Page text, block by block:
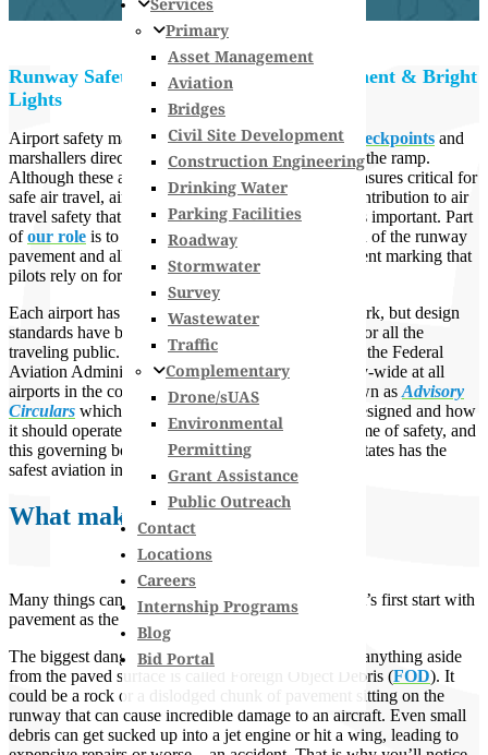
Primary
Asset Management
Aviation
Bridges
Civil Site Development
Construction Engineering
Drinking Water
Parking Facilities
Roadway
Stormwater
Survey
Wastewater
Traffic
Complementary
Drone/sUAS
Environmental
Permitting
Grant Assistance
Public Outreach
Contact
Locations
Careers
Internship Programs
Blog
Bid Portal
Runway Safety: More than Smooth Pavement & Bright
Lights
Airport safety may bring to mind images ofTSA checkpoints and
marshallers directing aircraft in the right position on the ramp.
Although these are some of the more noticeable measures critical for
safe air travel, airport engineers also make a vital contribution to air
travel safety that may be less apparent but equally as important. Part
ofour role is to design and oversee the construction of the runway
pavement and all the associated lighting and pavement marking that
pilots rely on for each takeoff and landing.
Each airport has its own runway and taxiway network, but design
standards have been established to prioritize safety for all the
traveling public. Safety measures are determined by the Federal
Aviation Administration (FAA) and applied industry-wide at all
airports in the county. FAA publishes what are known as Advisory
Circulars which dictate how an airport should be designed and how
it should operate. Everything FAA does is in the name of safety, and
this governing body’s diligence is why the United States has the
safest aviation industry in the world.
What makes up the Runway
Many things can affect the safety of a runway, so let’s first start with
pavement as the most obvious component.
The biggest danger is what’son
the runway itself – anything aside
from the paved surface is called Foreign Object Debris (FOD). It
could be a rock or a dislodged chunk of pavement sitting on the
runway that can cause incredible damage to an aircraft. Even small
debris can get sucked up into a jet engine or hit a wing, leading to